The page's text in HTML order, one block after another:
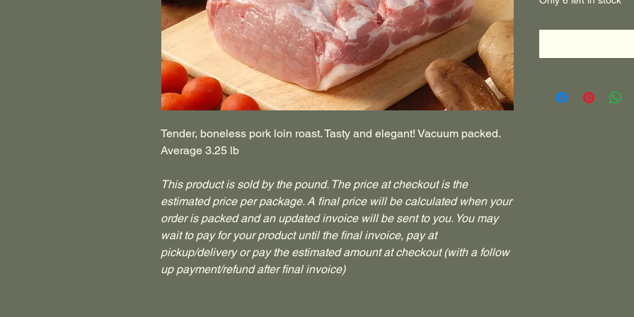
Tender, boneless pork loin roast. Tasty and elegant! Vacuum packed.
Average 3.25 lb
This product is sold by the pound. The price at checkout is the
estimated price per package. A final price will be calculated when your
order is packed and an updated invoice will be sent to you. You may
wait to pay for your product until the final invoice, pay at
pickup/delivery or pay the estimated amount at checkout (with a follow
up payment/refund after final invoice)